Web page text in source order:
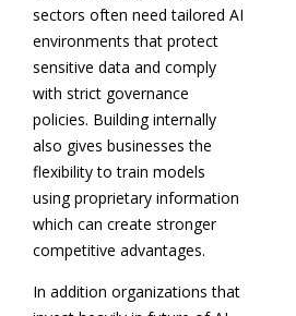
sectors often need tailored AI
environments that protect
sensitive data and comply
with strict governance
policies. Building internally
also gives businesses the
flexibility to train models
using proprietary information
which can create stronger
competitive advantages.
In addition organizations that